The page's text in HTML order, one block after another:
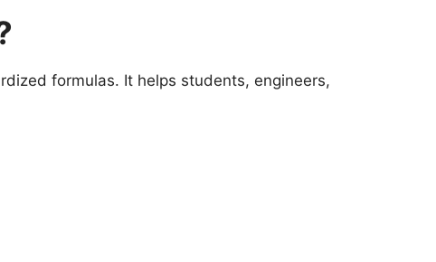
formulas. It helps students, engineers,